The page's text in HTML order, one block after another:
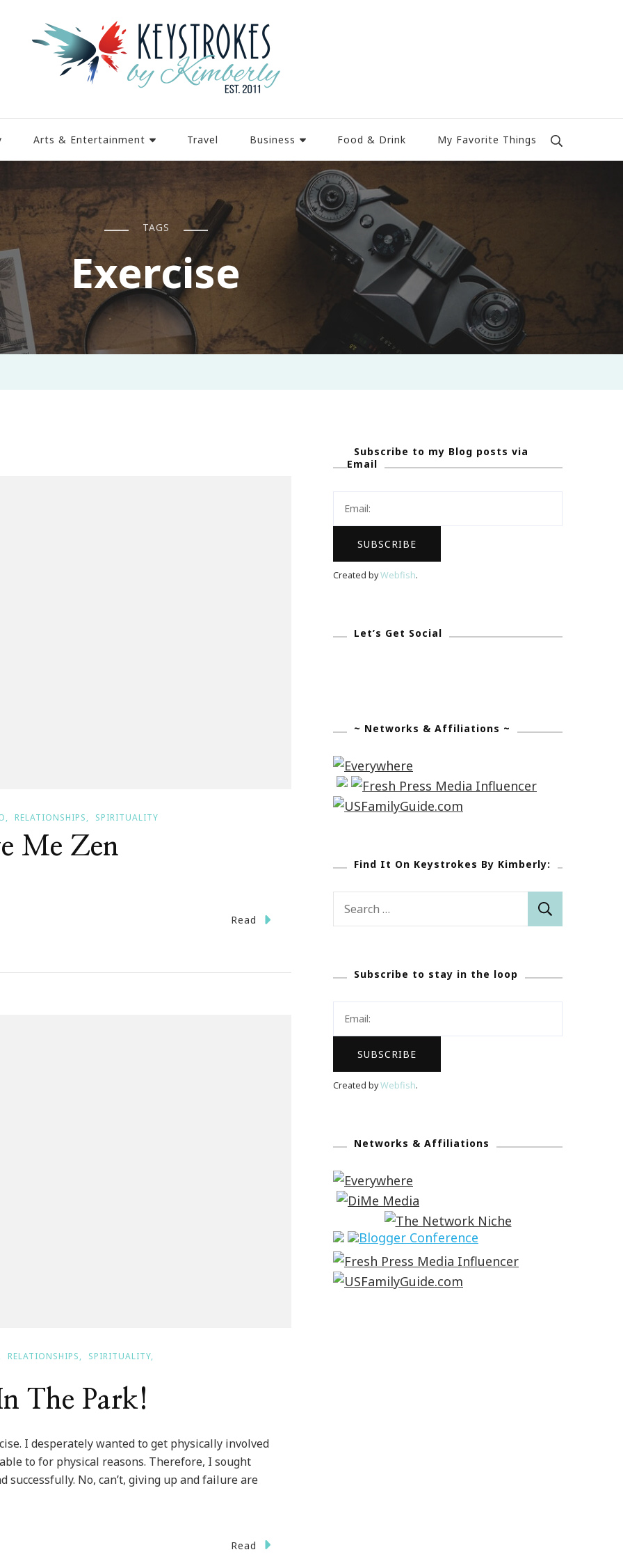
Arts & Entertainment Travel Business Food & Drink My Favorite Things
TAGS
Exercise
RELATIONSHIPS SPIRITUALITY
Me Zen
Read
RELATIONSHIPS
SPIRITUALITY
The Park!
I desperately wanted to get physically involved
to for physical reasons. Therefore, I sought
No, can’t, giving up and failure are
Read
Subscribe to my Blog posts via
Email
Created byWebfish.
Let’s Get Social
~ Networks & Affiliations ~
Find It On Keystrokes By Kimberly:
Subscribe to stay in the loop
Created byWebfish.
Networks & Affiliations